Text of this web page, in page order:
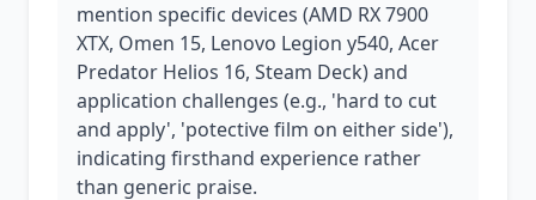
mention specific devices (AMD RX 7900
XTX, Omen 15, Lenovo Legion y540, Acer
Predator Helios 16, Steam Deck) and
application challenges (e.g., 'hard to cut
and apply', 'potective film on either side'),
indicating firsthand experience rather
than generic praise.